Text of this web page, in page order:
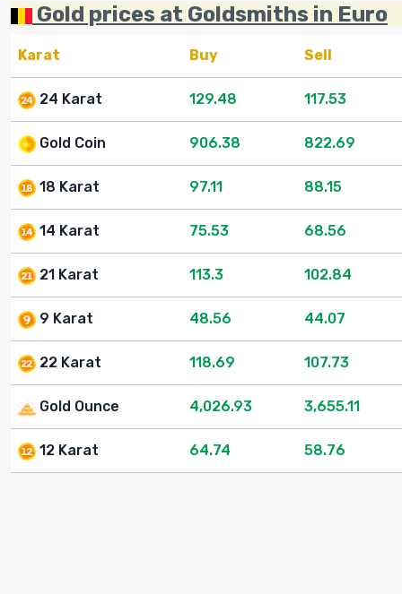
Gold prices at Goldsmiths in Euro
Karat Buy Sell
24 Karat 129.48 117.53
Gold Coin 906.38 822.69
18 Karat 97.11 88.15
14 Karat 75.53 68.56
21 Karat 113.3 102.84
9 Karat 48.56 44.07
22 Karat 118.69 107.73
Gold Ounce 4,026.93 3,655.11
12 Karat 64.74 58.76